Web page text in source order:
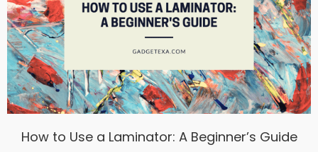
How to Use a Laminator: A Beginner’s Guide